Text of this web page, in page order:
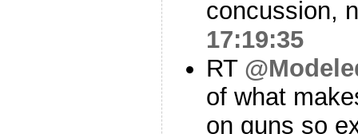
concussion,
17:19:35
RT
of what
on guns so